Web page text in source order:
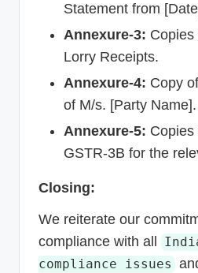
Statement from
Annexure-3: Copies
Lorry Receipts.
Annexure-4: Copy
of M/s. [Party Name].
Annexure-5: Copies
GSTR-3B for the
Closing:
We reiterate our
compliance with all
compliance issues